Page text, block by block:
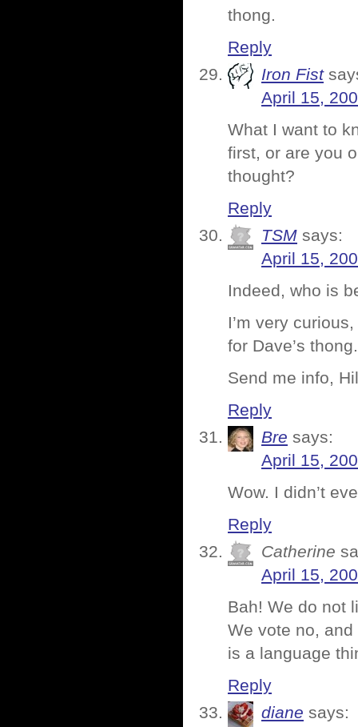
thong.
Reply
Iron Fist
April 15,
What I want to
first, or are you
thought?
Reply
TSM says:
April 15,
Indeed, who is
I’m very
for Dave’s thong.
Send me info,
Reply
Bre says:
April 15,
Wow. I didn’t
Reply
Catherine
April 15,
Bah! We do not
We vote no,
is a language
Reply
diane says: